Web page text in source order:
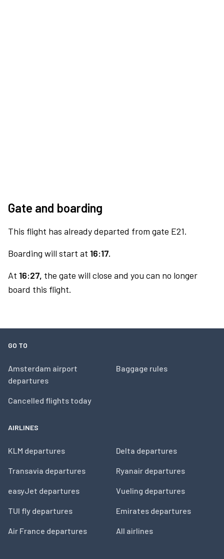
Gate and boarding
This flight has already departed from gate E21.
Boarding will start at 16:17.
At 16:27, the gate will close and you can no longer
board this flight.
GO TO
Amsterdam airport
departures
Cancelled flights today
Baggage rules
AIRLINES
KLM departures
Transavia departures
easyJet departures
TUI fly departures
Air France departures
Delta departures
Ryanair departures
Vueling departures
Emirates departures
All airlines